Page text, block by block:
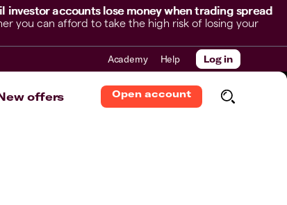
investor accounts lose money when trading spread
you can afford to take the high risk of losing your
Academy Help Log in
offers Open account